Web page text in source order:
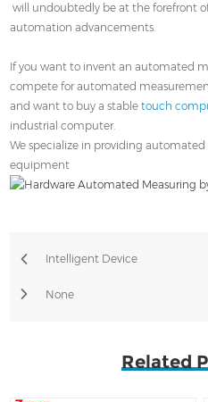
will undoubtedly be at the forefront
automation advancements.
If you want to invent an automated
compete for automated
and want to buy a stable touch
industrial computer.
We specialize in providing
equipment
Intelligent Device
None
Related